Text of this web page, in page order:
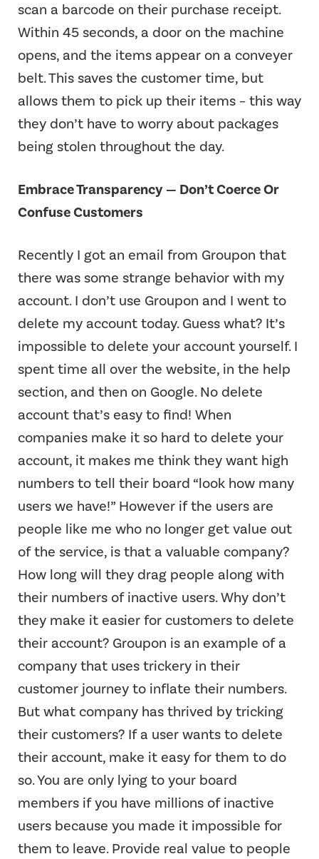
scan a barcode on their purchase receipt.
Within 45 seconds, a door on the machine
opens, and the items appear on a conveyer
belt. This saves the customer time, but
allows them to pick up their items – this way
they don’t have to worry about packages
being stolen throughout the day.
Embrace Transparency — Don’t Coerce Or
Confuse Customers
Recently I got an email from Groupon that
there was some strange behavior with my
account. I don’t use Groupon and I went to
delete my account today. Guess what? It’s
impossible to delete your account yourself. I
spent time all over the website, in the help
section, and then on Google. No delete
account that’s easy to find! When
companies make it so hard to delete your
account, it makes me think they want high
numbers to tell their board “look how many
users we have!” However if the users are
people like me who no longer get value out
of the service, is that a valuable company?
How long will they drag people along with
their numbers of inactive users. Why don’t
they make it easier for customers to delete
their account? Groupon is an example of a
company that uses trickery in their
customer journey to inflate their numbers.
But what company has thrived by tricking
their customers? If a user wants to delete
their account, make it easy for them to do
so. You are only lying to your board
members if you have millions of inactive
users because you made it impossible for
them to leave. Provide real value to people